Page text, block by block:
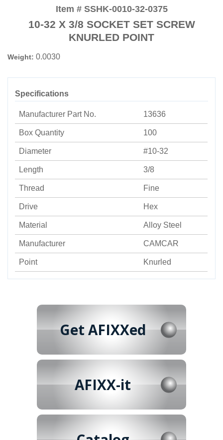
Item # SSHK-0010-32-0375
10-32 X 3/8 SOCKET SET SCREW
KNURLED POINT
Weight: 0.0030
Specifications
Manufacturer Part No. 13636
Box Quantity 100
Diameter #10-32
Length 3/8
Thread Fine
Drive Hex
Material Alloy Steel
Manufacturer CAMCAR
Point Knurled
Get AFIXXed
AFIXX-it